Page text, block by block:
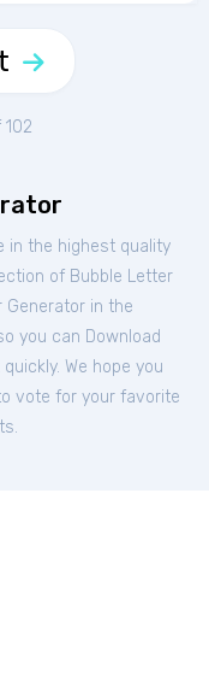
in the highest quality
of Bubble Letter
Generator in the
you can Download
We hope you
vote for your favorite